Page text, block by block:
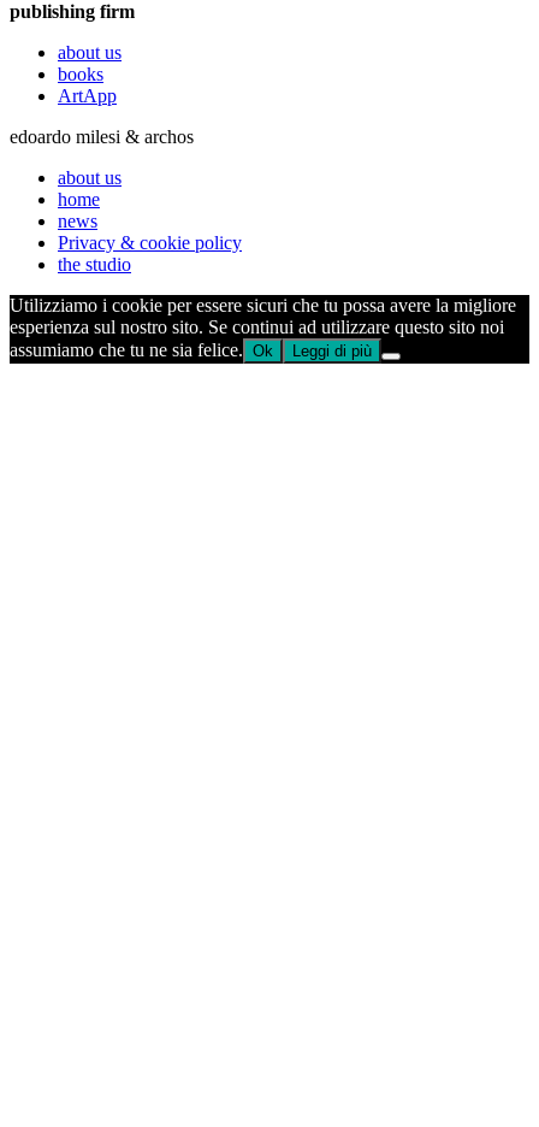
publishing firm
about us
books
ArtApp
edoardo milesi & archos
about us
home
news
Privacy & cookie policy
the studio
Utilizziamo i cookie per essere sicuri che tu possa avere la migliore
esperienza sul nostro sito. Se continui ad utilizzare questo sito noi
assumiamo che tu ne sia felice. Ok Leggi di più